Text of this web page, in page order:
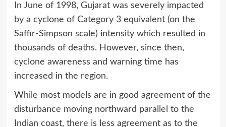
In June of 1998, Gujarat was severely impacted
by a cyclone of Category 3 equivalent (on the
Saffir-Simpson scale) intensity which resulted in
thousands of deaths. However, since then,
cyclone awareness and warning time has
increased in the region.
While most models are in good agreement of the
disturbance moving northward parallel to the
Indian coast, there is less agreement as to the